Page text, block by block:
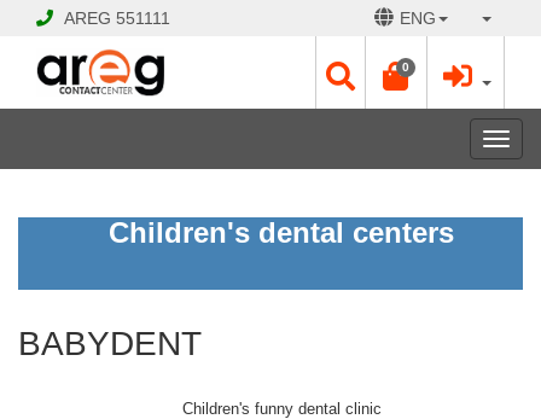
AREG 551111 ENG
0
BABYDENT
Opening
Hours:
Children's dental centers
BABYDENT
Children's funny dental clinic